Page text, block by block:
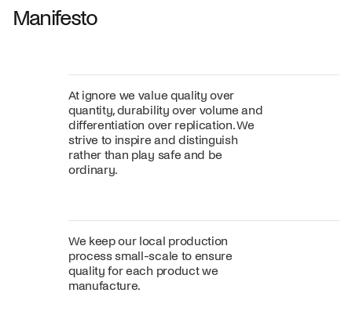
Manifesto
At ignore we value quality over
quantity, durability over volume and
differentiation over replication. We
strive to inspire and distinguish
rather than play safe and be
ordinary.
We keep our local production
process small-scale to ensure
quality for each product we
manufacture.